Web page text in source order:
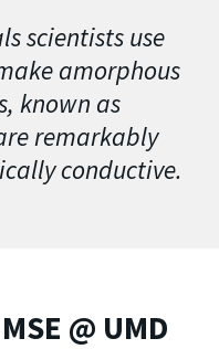
scientists use
amorphous
known as
remarkably
conductive.
@ UMD